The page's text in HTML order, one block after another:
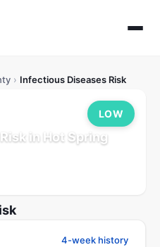
› Infectious Diseases Risk
in Hot Spring
LOW
4-week history